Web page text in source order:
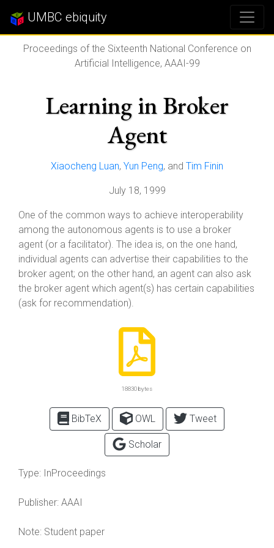
UMBC ebiquity
Proceedings of the Sixteenth National Conference on
Artificial Intelligence, AAAI-99
Learning in Broker
Agent
Xiaocheng Luan, Yun Peng, and Tim Finin
July 18, 1999
One of the common ways to achieve interoperability
among the autonomous agents is to use a broker
agent (or a facilitator). The idea is, on the one hand,
individual agents can advertise their capabilities to the
broker agent; on the other hand, an agent can also ask
the broker agent which agent(s) has certain capabilities
(ask for recommendation).
18830 bytes
BibTeX OWL Tweet
Scholar
Type: InProceedings
Publisher: AAAI
Note: Student paper